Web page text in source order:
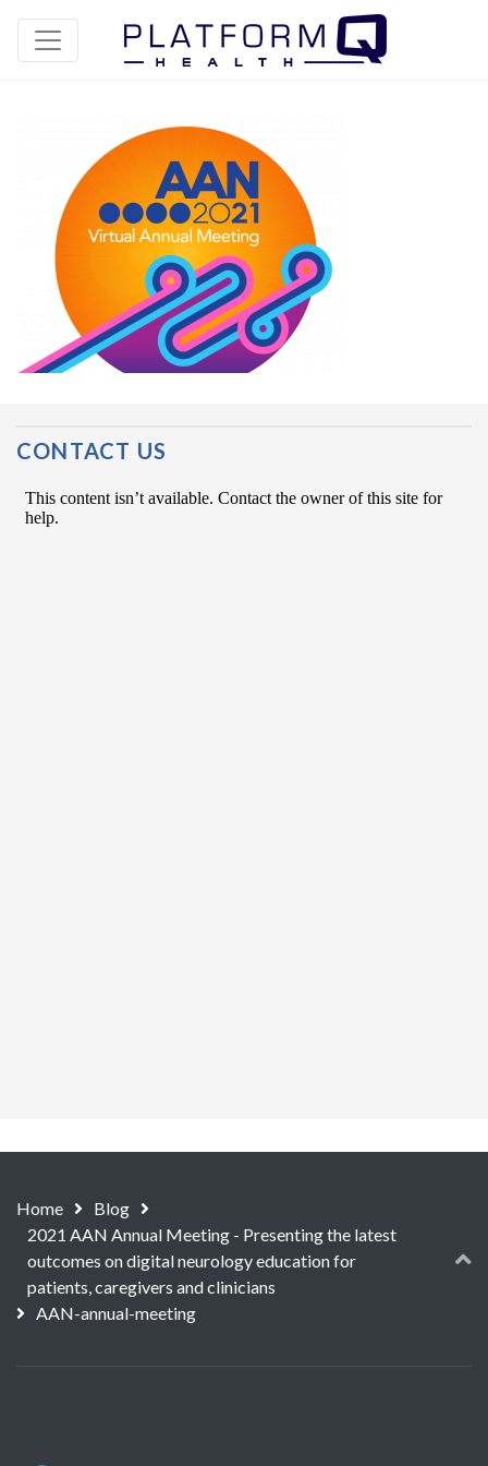
Post Navigation
CONTACT US
Home
Blog
2021 AAN Annual Meeting - Presenting the latest
outcomes on digital neurology education for
patients, caregivers and clinicians
AAN-annual-meeting